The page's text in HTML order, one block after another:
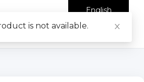
English
is not available.